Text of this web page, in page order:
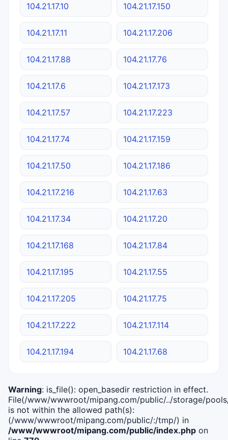
104.21.17.10 104.21.17.150
104.21.17.11 104.21.17.206
104.21.17.88 104.21.17.76
104.21.17.6 104.21.17.173
104.21.17.57 104.21.17.223
104.21.17.74 104.21.17.159
104.21.17.50 104.21.17.186
104.21.17.216 104.21.17.63
104.21.17.34 104.21.17.20
104.21.17.168 104.21.17.84
104.21.17.195 104.21.17.55
104.21.17.205 104.21.17.75
104.21.17.222 104.21.17.114
104.21.17.194 104.21.17.68
Warning: is_file(): open_basedir restriction in effect.
File(/www/wwwroot/mipang.com/public/../storage/
is not within the allowed path(s):
(/www/wwwroot/mipang.com/public/:/tmp/) in
/www/wwwroot/mipang.com/public/index.php on